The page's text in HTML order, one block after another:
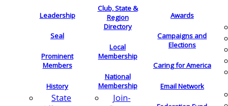
Leadership
Seal
Prominent
Members
History
State
Club, State &
Region
Directory
Local
Membership
National
Membership
Join-
Awards
Campaigns and
Elections
Caring for America
Email Network